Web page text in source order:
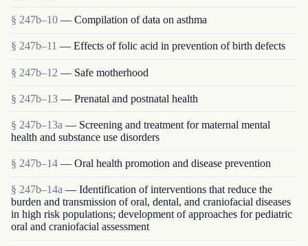
§ 247b–10 — Compilation of data on asthma
§ 247b–11 — Effects of folic acid in prevention of birth defects
§ 247b–12 — Safe motherhood
§ 247b–13 — Prenatal and postnatal health
§ 247b–13a — Screening and treatment for maternal mental
health and substance use disorders
§ 247b–14 — Oral health promotion and disease prevention
§ 247b–14a — Identification of interventions that reduce the
burden and transmission of oral, dental, and craniofacial diseases
in high risk populations; development of approaches for pediatric
oral and craniofacial assessment